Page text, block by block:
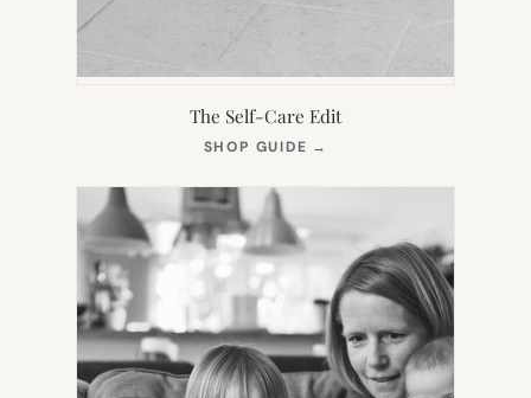
The Self-Care Edit
SHOP GUIDE →
NEW